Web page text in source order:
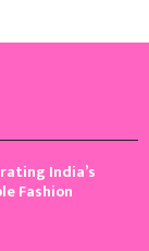
India’s
Fashion